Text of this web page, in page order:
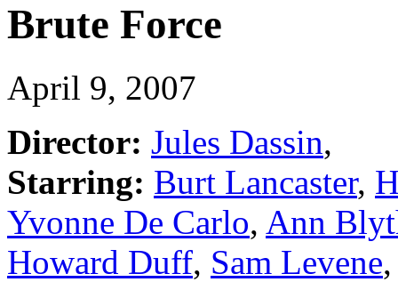
Brute Force
April 9, 2007
Director: Jules Dassin,
Starring: Burt Lancaster,
Yvonne De Carlo, Ann
Howard Duff, Sam Levene